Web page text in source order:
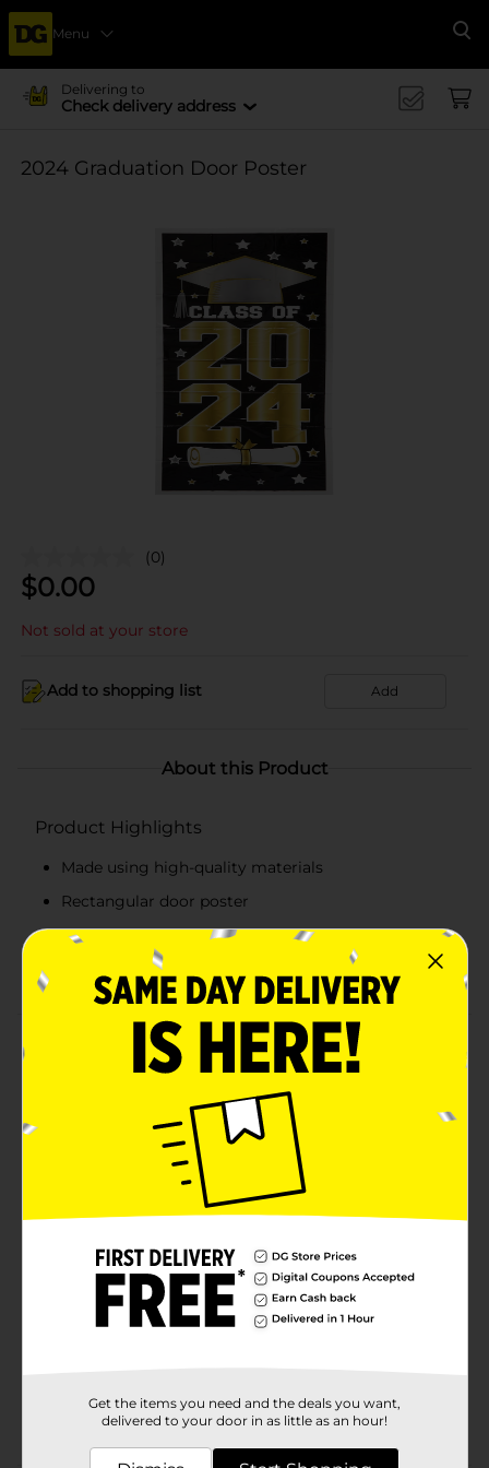
Menu
Delivering to
Check delivery address
2024 Graduation Door Poster
(0)
$0.00
Not sold at your store
Add to shopping list Add
About this Product
Product Highlights
Made using high-quality materials
Rectangular door poster
Easy to place
Perfect for graduation parties
Product Details
Graduation Door Poster. This elegant black-colored
poster features the word 'Class of 2024' in a beautiful
font with a mortarboard, diploma, and star motifs on
it. It is suitable for any door type to bring the perfect
Available
Unique Industries
Product Form
Get the items you need and the deals you want,
delivered to your door in as little as an hour!